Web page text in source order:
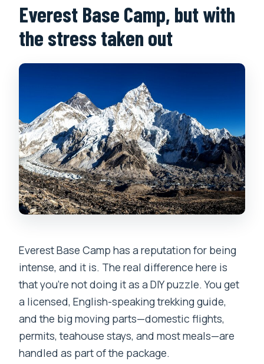
FAQ
How long is the Everest Base Camp
Is domestic airfare included?
What’s included during the trek?
Do I need a porter?
What kind of guide support do I get?
What is the cancellation policy?
Everest Base Camp, but with
the stress taken out
Everest Base Camp has a reputation for being
intense, and it is. The real difference here is
that you’re not doing it as a DIY puzzle. You get
a licensed, English-speaking trekking guide,
and the big moving parts—domestic flights,
permits, teahouse stays, and most meals—are
handled as part of the package.